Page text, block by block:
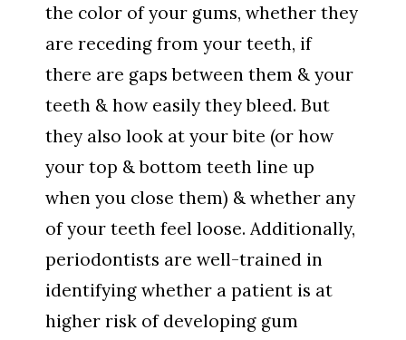
the color of your gums, whether they
are receding from your teeth, if
there are gaps between them & your
teeth & how easily they bleed. But
they also look at your bite (or how
your top & bottom teeth line up
when you close them) & whether any
of your teeth feel loose. Additionally,
periodontists are well-trained in
identifying whether a patient is at
higher risk of developing gum